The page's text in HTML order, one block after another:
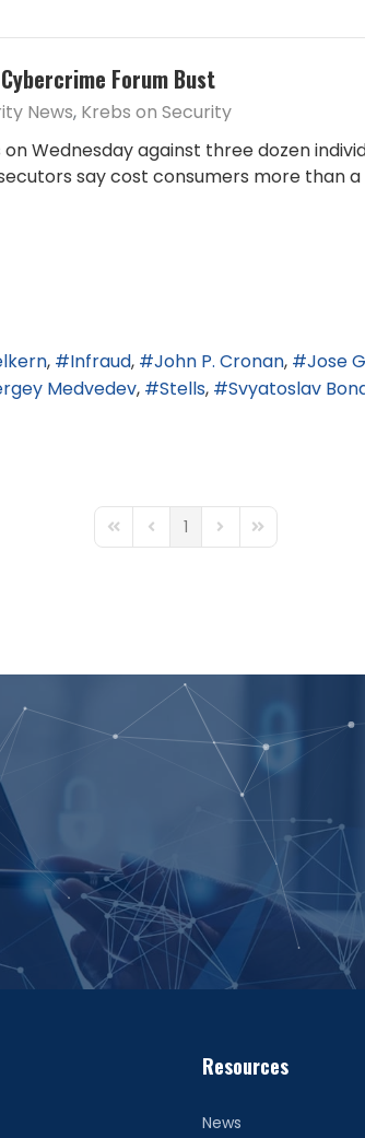
Forum Bust
News Krebs on Security
Wednesday against three dozen
say cost consumers more than
Infraud John P. Cronan Jose
Medvedev Stells Svyatoslav
First PagePrevious Page
1 Next PageLast Page
Resources
News